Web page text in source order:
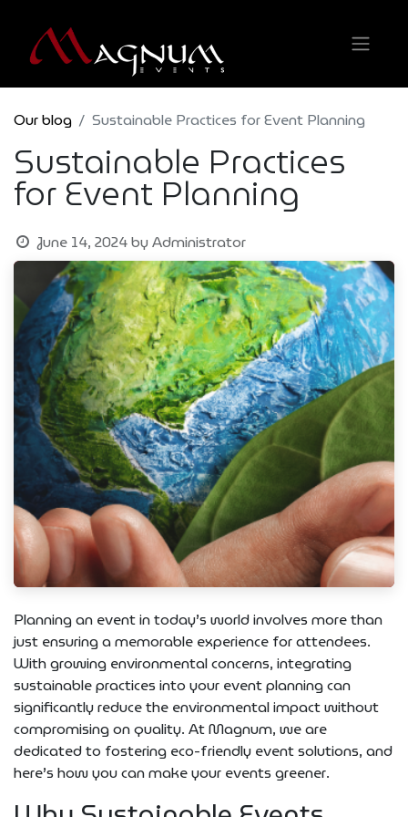
Our blog Sustainable Practices for Event Planning
Sustainable Practices
for Event Planning
June 14, 2024by Administrator
Planning an event in today’s world involves more than
just ensuring a memorable experience for attendees.
With growing environmental concerns, integrating
sustainable practices into your event planning can
significantly reduce the environmental impact without
compromising on quality. At Magnum, we are
dedicated to fostering eco-friendly event solutions, and
here’s how you can make your events greener.